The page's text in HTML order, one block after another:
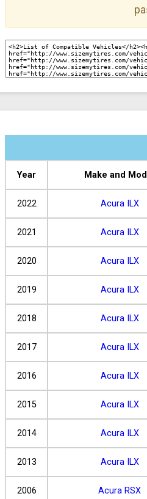
Year Make and
2022 Acura ILX
2021 Acura ILX
2020 Acura ILX
2019 Acura ILX
2018 Acura ILX
2017 Acura ILX
2016 Acura ILX
2015 Acura ILX
2014 Acura ILX
2013 Acura ILX
2006 Acura RSX